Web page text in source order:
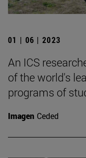
01 | 06 | 2023
An ICS
of the world's
programs of
Imagen Ceded